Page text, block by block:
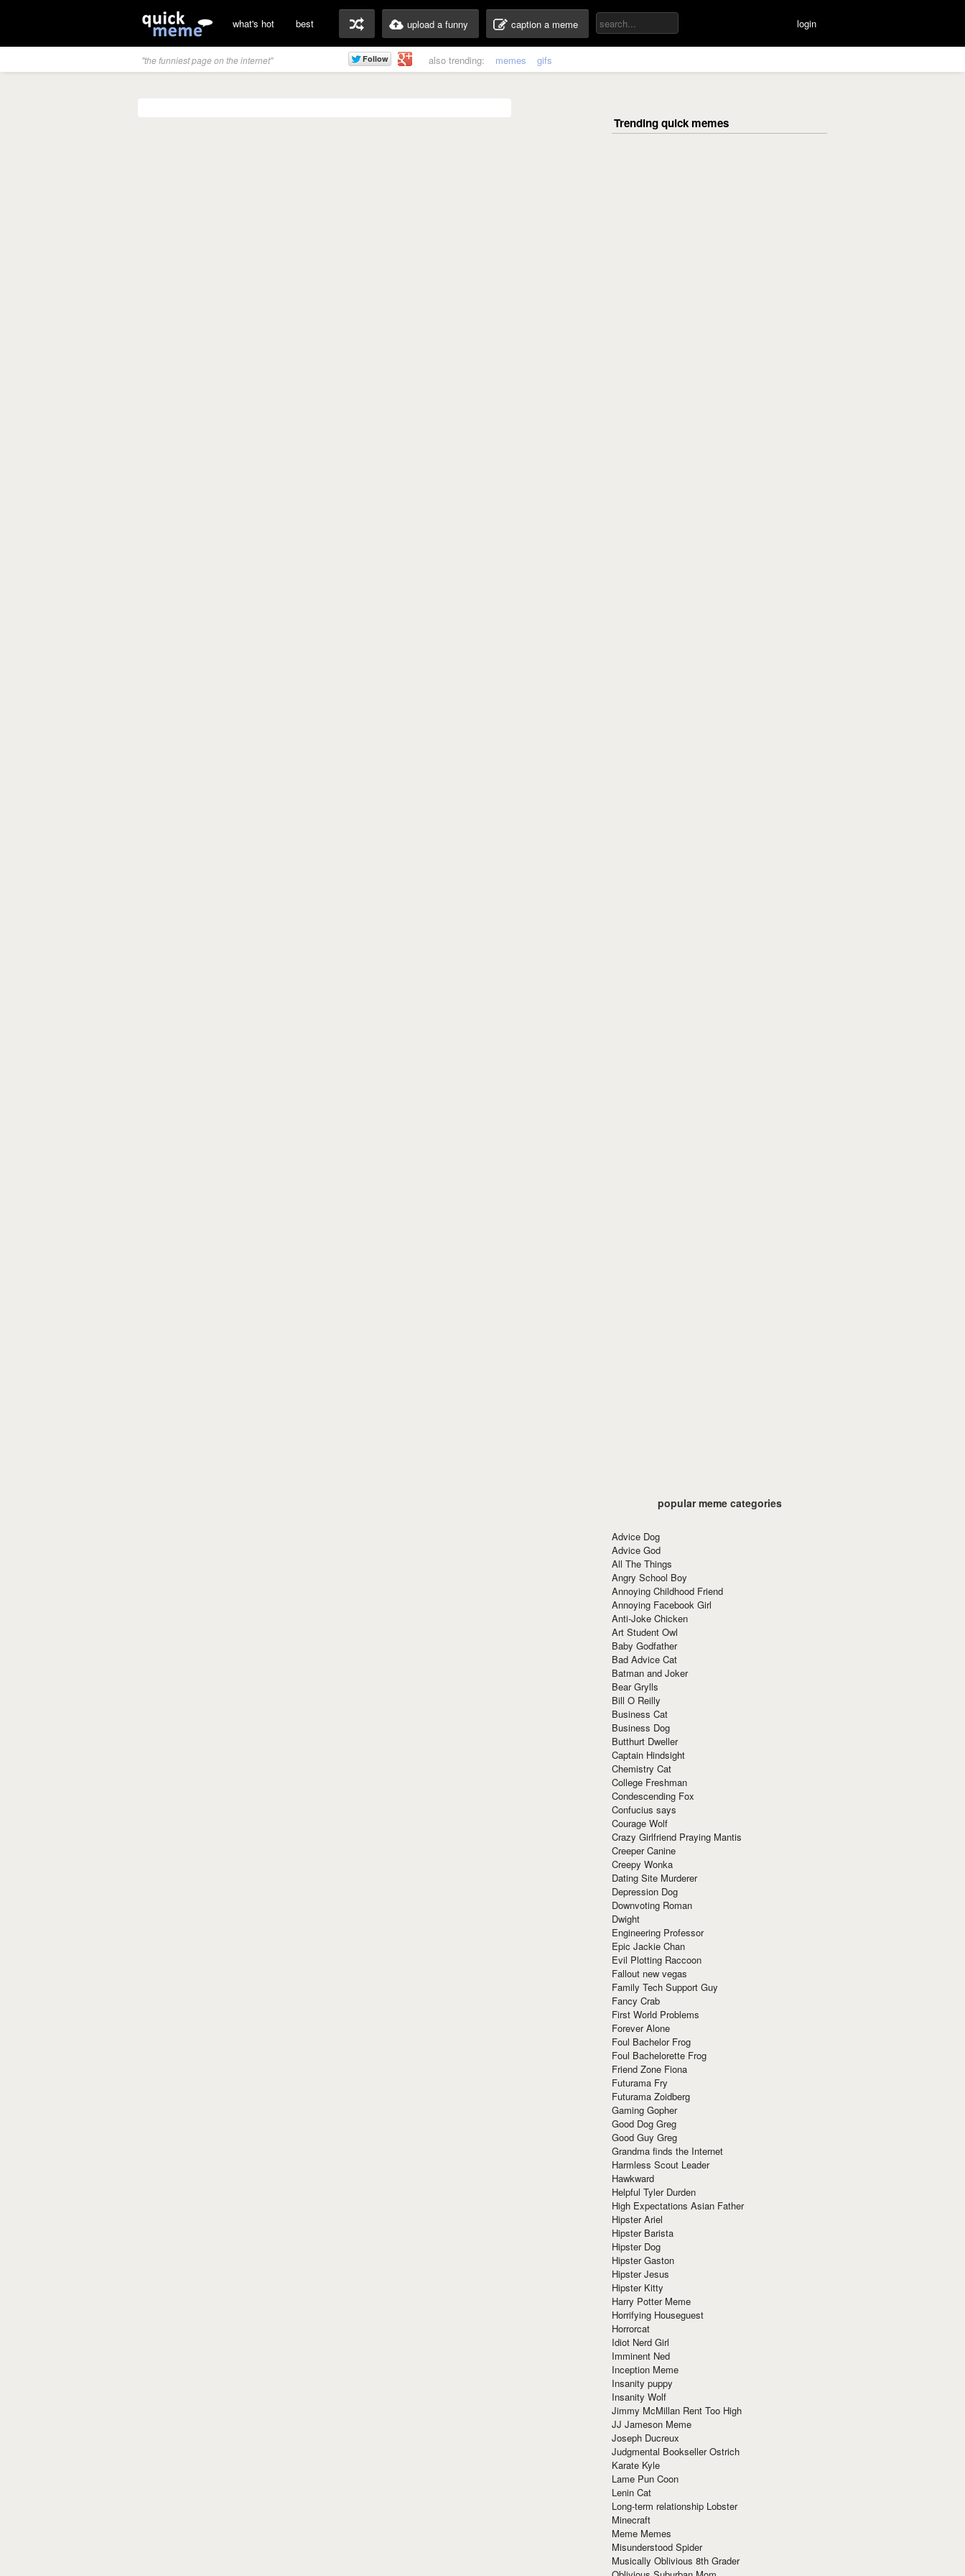
what's hot best upload a funny caption a meme login
"the funniest page on the internet" also trending: memes gifs
popular meme categories
Advice Dog
Advice God
All The Things
Angry School Boy
Annoying Childhood Friend
Annoying Facebook Girl
Anti-Joke Chicken
Art Student Owl
Baby Godfather
Bad Advice Cat
Batman and Joker
Bear Grylls
Bill O Reilly
Business Cat
Business Dog
Butthurt Dweller
Captain Hindsight
Chemistry Cat
College Freshman
Condescending Fox
Confucius says
Courage Wolf
Crazy Girlfriend Praying Mantis
Creeper Canine
Creepy Wonka
Dating Site Murderer
Depression Dog
Downvoting Roman
Dwight
Engineering Professor
Epic Jackie Chan
Evil Plotting Raccoon
Fallout new vegas
Family Tech Support Guy
Fancy Crab
First World Problems
Forever Alone
Foul Bachelor Frog
Foul Bachelorette Frog
Friend Zone Fiona
Futurama Fry
Futurama Zoidberg
Gaming Gopher
Good Dog Greg
Good Guy Greg
Grandma finds the Internet
Harmless Scout Leader
Hawkward
Helpful Tyler Durden
High Expectations Asian Father
Hipster Ariel
Hipster Barista
Hipster Dog
Hipster Gaston
Hipster Jesus
Hipster Kitty
Harry Potter Meme
Horrifying Houseguest
Horrorcat
Idiot Nerd Girl
Imminent Ned
Inception Meme
Insanity puppy
Insanity Wolf
Jimmy McMillan Rent Too High
JJ Jameson Meme
Joseph Ducreux
Judgmental Bookseller Ostrich
Karate Kyle
Lame Pun Coon
Lenin Cat
Long-term relationship Lobster
Minecraft
Meme Memes
Misunderstood Spider
Musically Oblivious 8th Grader